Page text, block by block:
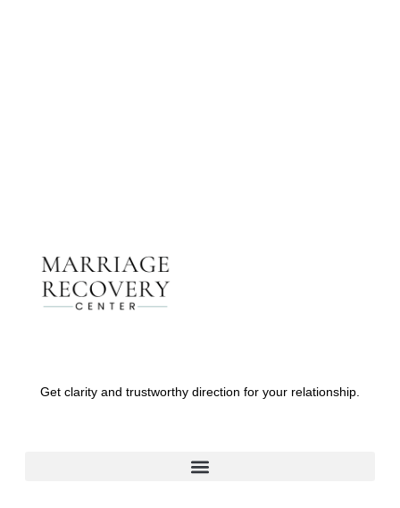
Get clarity and trustworthy direction for your relationship.